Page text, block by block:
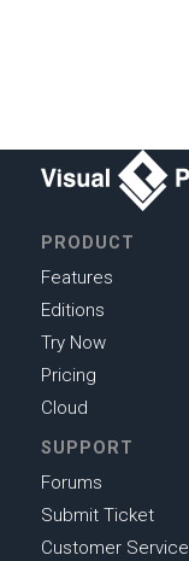
PRODUCT
Features
Editions
Try Now
Pricing
Cloud
SUPPORT
Forums
Submit Ticket
Customer Service